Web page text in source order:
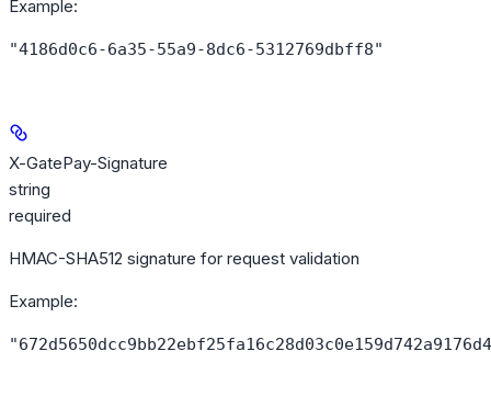
Example:
"4186d0c6-6a35-55a9-8dc6-5312769dbff8"
X-GatePay-Signature
string
required
HMAC-SHA512 signature for request validation
Example: